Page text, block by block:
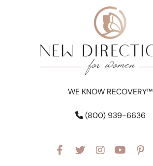
WE KNOW RECOVERY™
(800) 939-6636